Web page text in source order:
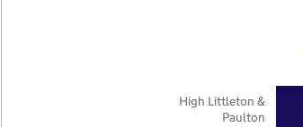
High Littleton &
Paulton